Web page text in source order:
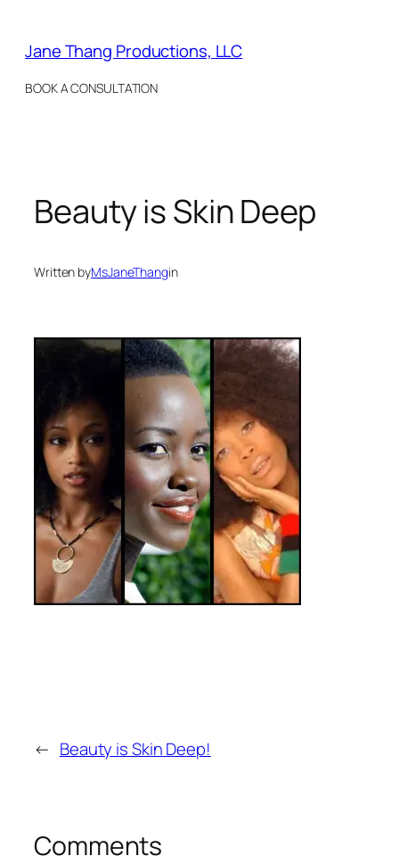
content
Jane Thang Productions, LLC
BOOK A CONSULTATION
Beauty is Skin Deep
Written byMsJaneThangin
← Beauty is Skin Deep!
Comments